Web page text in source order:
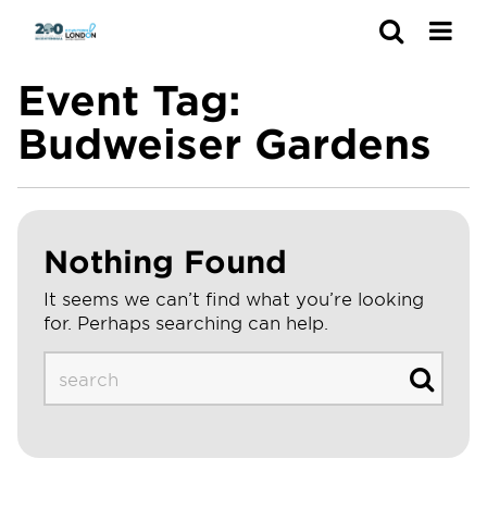
Event Tag:
Budweiser Gardens
Nothing Found
It seems we can’t find what you’re looking
for. Perhaps searching can help.
Search